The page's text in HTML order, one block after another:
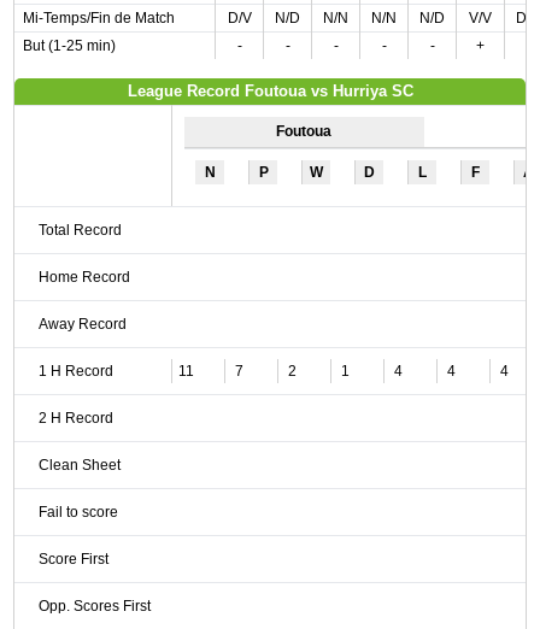
Mi-Temps/Fin de Match
D/V N/D N/N N/N N/D V/V
D/
But (1-25 min)
- - - - - +
League Record Foutoua vs Hurriya SC
Foutoua
N P W D L F A
Total Record
Home Record
Away Record
1 H Record 11 7 2 1 4 4 4
2 H Record
Clean Sheet
Fail to score
Score First
Opp. Scores First